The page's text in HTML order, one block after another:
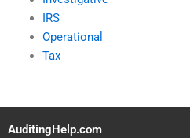
IRS
Operational
Tax
AuditingHelp.com